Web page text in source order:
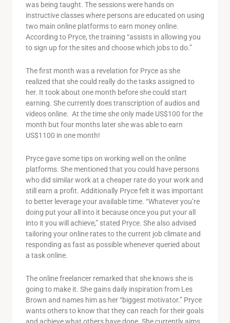
was being taught. The sessions were hands on
instructive classes where persons are educated on using
two main online platforms to earn money online.
According to Pryce, the training “assists in allowing you
to sign up for the sites and choose which jobs to do.”
The first month was a revelation for Pryce as she
realized that she could really do the tasks assigned to
her. It took about one month before she could start
earning. She currently does transcription of audios and
videos online. At the time she only made US$100 for the
month but four months later she was able to earn
US$1100 in one month!
Pryce gave some tips on working well on the online
platforms. She mentioned that you could have persons
who did similar work at a cheaper rate do your work and
still earn a profit. Additionally Pryce felt it was important
to better leverage your available time. “Whatever you’re
doing put your all into it because once you put your all
into it you will achieve,” stated Pryce. She also advised
tailoring your online rates to the current job climate and
responding as fast as possible whenever queried about
a task online.
The online freelancer remarked that she knows she is
going to make it. She gains daily inspiration from Les
Brown and names him as her “biggest motivator.” Pryce
wants others to know that they can reach for their goals